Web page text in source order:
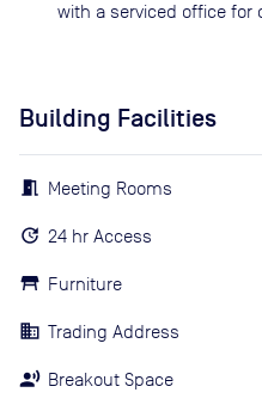
with a serviced office for
Building Facilities
Meeting Rooms
24 hr Access
Furniture
Trading Address
Breakout Space